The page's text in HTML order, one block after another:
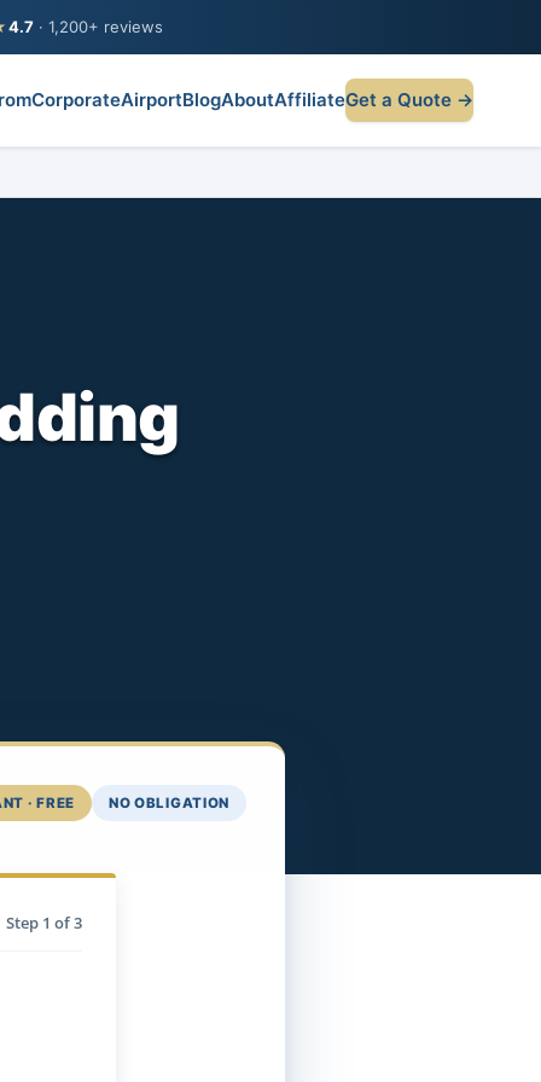
4.7 · 1,200+ reviews
CorporateAirportBlogAboutAffiliateGet a Quote →
· FREE NO OBLIGATION
Step 1 of 3